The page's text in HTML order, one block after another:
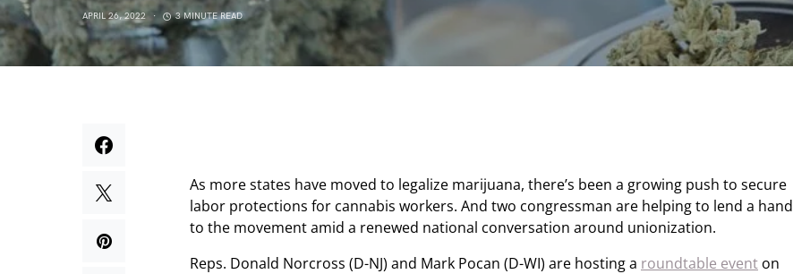
APRIL 26, 2022 3 MINUTE READ
As more states have moved to legalize marijuana, there’s been a growing push to secure
labor protections for cannabis workers. And two congressman are helping to lend a hand
to the movement amid a renewed national conversation around unionization.
Reps. Donald Norcross (D-NJ) and Mark Pocan (D-WI) are hosting a roundtable event on